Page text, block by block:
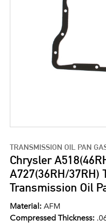
TRANSMISSION OIL PAN
Chrysler
A727(36RH/37RH)
Transmission Oil
Material: AFM
Compressed Thickness: